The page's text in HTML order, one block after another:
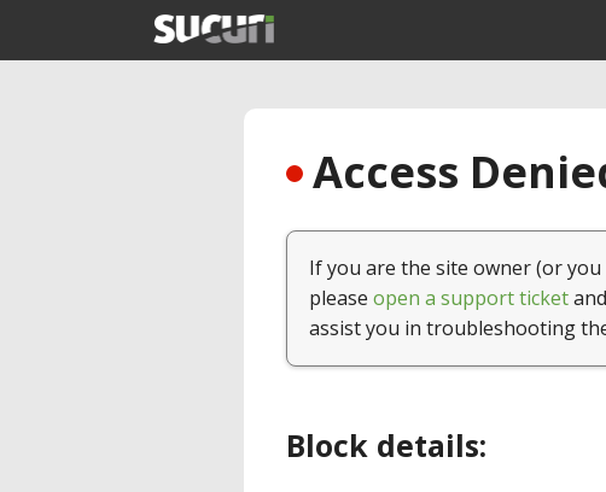
Access
If you are the site owner (or
please open a support ticket
assist you in troubleshooting
Block details: